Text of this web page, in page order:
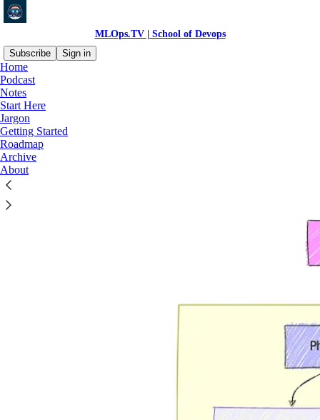
MLOps.TV | School of Devops
Subscribe
Sign in
Home
Podcast
Notes
Start Here
Jargon
Getting Started
Roadmap
Archive
About
Roadmap